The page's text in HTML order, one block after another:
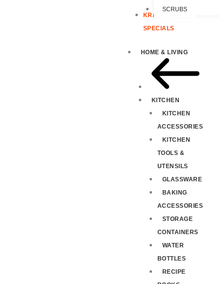
SCRUBS
KRAZY
SPECIALS
HOME & LIVING
KITCHEN
KITCHEN
ACCESSORIES
KITCHEN
TOOLS &
UTENSILS
GLASSWARE
BAKING
ACCESSORIES
STORAGE
CONTAINERS
WATER
BOTTLES
RECIPE